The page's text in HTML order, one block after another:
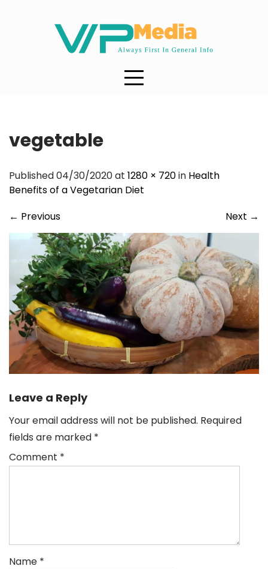
vegetable
Published 04/30/2020 at 1280 × 720in Health
Benefits of a Vegetarian Diet
← Previous Next →
Leave a Reply
Your email address will not be published. Required
fields are marked *
Comment *
Name *